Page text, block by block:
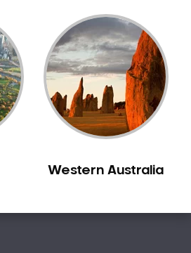
Western Australia